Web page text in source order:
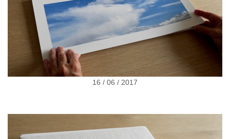
16 / 06 / 2017